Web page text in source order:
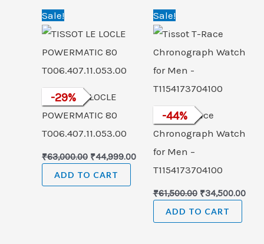
Sale!
-29%
TISSOT LE LOCLE
POWERMATIC 80
T006.407.11.053.00
₹63,000.00
was:
₹44,999.00
Current
price
ADD TO CART
Sale!
-44%
Tissot T-Race
Chronograph Watch
for Men –
T1154173704100
₹61,500.00
was:
₹34,500.00
ADD TO CART